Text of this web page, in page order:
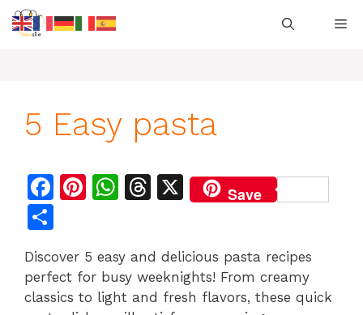
Skip
to
5 Easy pasta
F
e
b
Pi
re
st
W
s
A
T
a
d
X Save
ar
e
Discover 5 easy and delicious pasta recipes
perfect for busy weeknights! From creamy
classics to light and fresh flavors, these quick